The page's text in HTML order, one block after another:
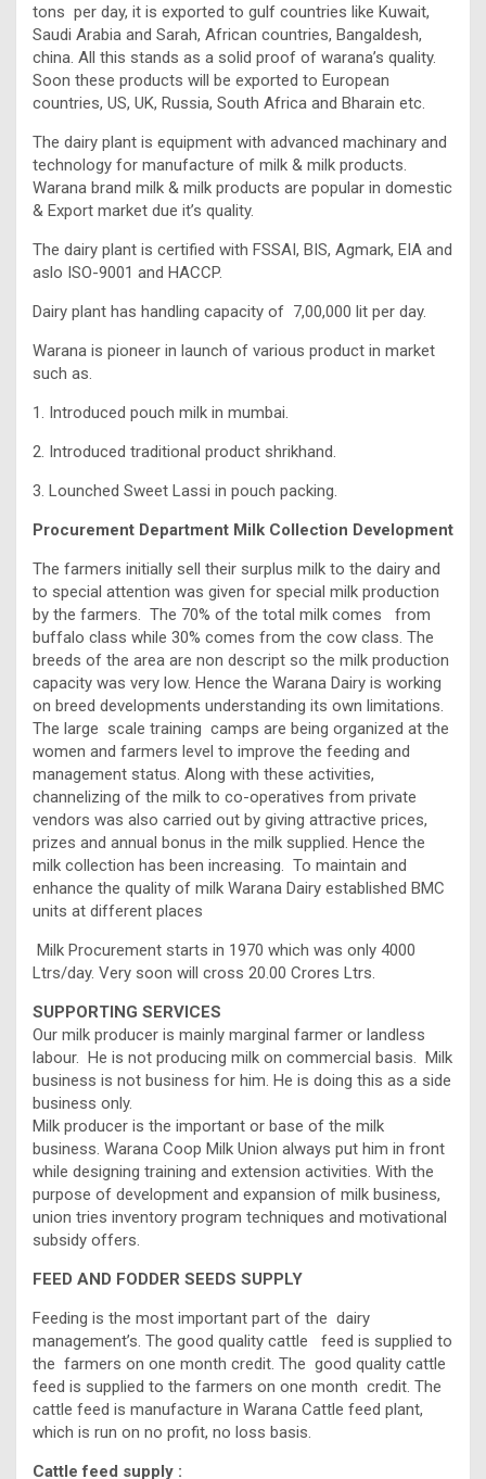
tons per day, it is exported to gulf countries like Kuwait,
Saudi Arabia and Sarah, African countries, Bangaldesh,
china. All this stands as a solid proof of warana’s quality.
Soon these products will be exported to European
countries, US, UK, Russia, South Africa and Bharain etc.
The dairy plant is equipment with advanced machinary and
technology for manufacture of milk & milk products.
Warana brand milk & milk products are popular in domestic
& Export market due it’s quality.
The dairy plant is certified with FSSAI, BIS, Agmark, EIA and
aslo ISO-9001 and HACCP.
Dairy plant has handling capacity of 7,00,000 lit per day.
Warana is pioneer in launch of various product in market
such as.
1. Introduced pouch milk in mumbai.
2. Introduced traditional product shrikhand.
3. Lounched Sweet Lassi in pouch packing.
Procurement Department Milk Collection Development
The farmers initially sell their surplus milk to the dairy and
to special attention was given for special milk production
by the farmers. The 70% of the total milk comes from
buffalo class while 30% comes from the cow class. The
breeds of the area are non descript so the milk production
capacity was very low. Hence the Warana Dairy is working
on breed developments understanding its own limitations.
The large scale training camps are being organized at the
women and farmers level to improve the feeding and
management status. Along with these activities,
channelizing of the milk to co-operatives from private
vendors was also carried out by giving attractive prices,
prizes and annual bonus in the milk supplied. Hence the
milk collection has been increasing. To maintain and
enhance the quality of milk Warana Dairy established BMC
units at different places
Milk Procurement starts in 1970 which was only 4000
Ltrs/day. Very soon will cross 20.00 Crores Ltrs.
SUPPORTING SERVICES
Our milk producer is mainly marginal farmer or landless
labour. He is not producing milk on commercial basis. Milk
business is not business for him. He is doing this as a side
business only.
Milk producer is the important or base of the milk
business. Warana Coop Milk Union always put him in front
while designing training and extension activities. With the
purpose of development and expansion of milk business,
union tries inventory program techniques and motivational
subsidy offers.
FEED AND FODDER SEEDS SUPPLY
Feeding is the most important part of the dairy
management’s. The good quality cattle feed is supplied to
the farmers on one month credit. The good quality cattle
feed is supplied to the farmers on one month credit. The
cattle feed is manufacture in Warana Cattle feed plant,
which is run on no profit, no loss basis.
Cattle feed supply :